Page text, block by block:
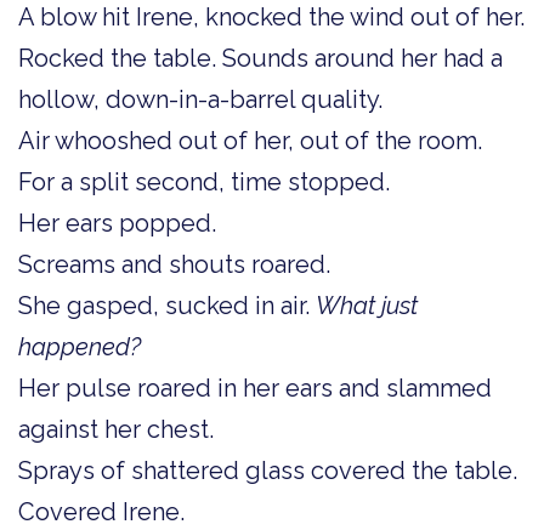
A blow hit Irene, knocked the wind out of her.
Rocked the table. Sounds around her had a
hollow, down-in-a-barrel quality.
Air whooshed out of her, out of the room.
For a split second, time stopped.
Her ears popped.
Screams and shouts roared.
She gasped, sucked in air. What just
happened?
Her pulse roared in her ears and slammed
against her chest.
Sprays of shattered glass covered the table.
Covered Irene.